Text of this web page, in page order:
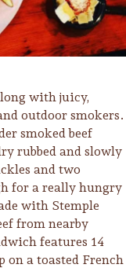
with juicy,
outdoor smokers.
smoked beef
rubbed and slowly
and two
for a really hungry
with Stemple
from nearby
features 14
on a toasted French